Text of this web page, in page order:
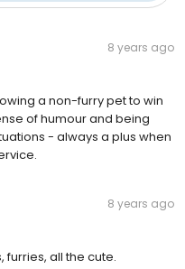
8 years ago
a non-furry pet to win
of humour and being
- always a plus when
8 years ago
furries, all the cute.